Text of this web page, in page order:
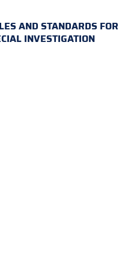
AND STANDARDS FOR
INVESTIGATION